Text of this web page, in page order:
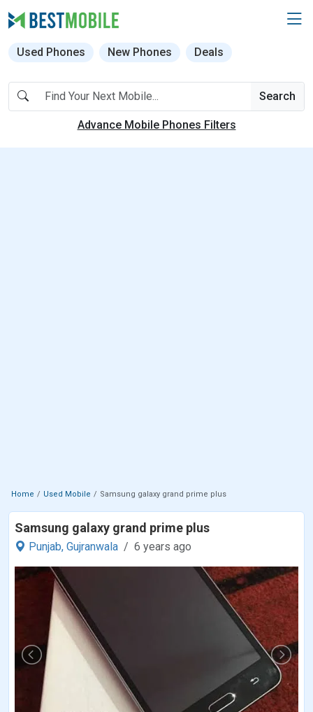
Used Phones New Phones Deals
Search
Advance Mobile Phones Filters
Home Used Mobile Samsung galaxy grand prime plus
Samsung galaxy grand prime plus
Punjab, Gujranwala 6 years ago